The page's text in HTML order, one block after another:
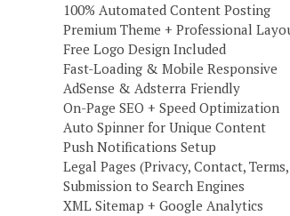
100% Automated Content Posting
Premium Theme + Professional
Free Logo Design Included
Fast-Loading & Mobile Responsive
AdSense & Adsterra Friendly
On-Page SEO + Speed Optimization
Auto Spinner for Unique Content
Push Notifications Setup
Legal Pages (Privacy, Contact,
Submission to Search Engines
XML Sitemap + Google Analytics